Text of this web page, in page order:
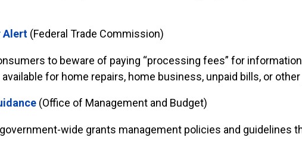
Alert (Federal Trade Commission)
to beware of paying “processing fees” for
for home repairs, home business, unpaid bills, or
(Office of Management and Budget)
wide grants management policies and guidelines